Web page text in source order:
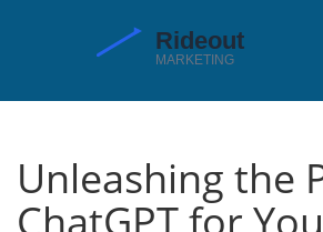
Unleashing the